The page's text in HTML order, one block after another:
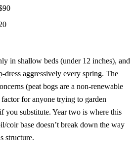
in shallow beds (under 12 inches), and
aggressively every spring. The
(peat bogs are a non-renewable
for anyone trying to garden
you substitute. Year two is where this
coir base doesn’t break down the way
structure.